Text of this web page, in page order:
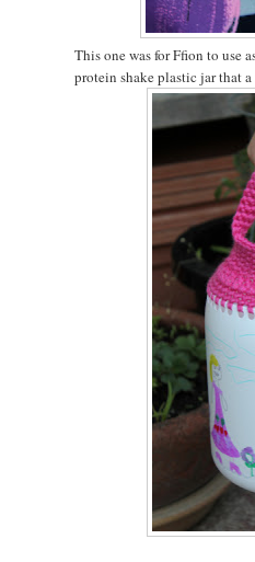
This one was for Ffion to use
protein shake plastic jar that